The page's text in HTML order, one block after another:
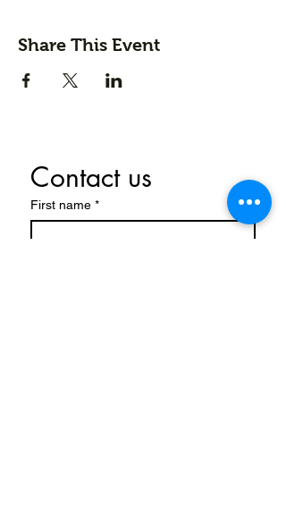
Share This Event
Contact us
First name *